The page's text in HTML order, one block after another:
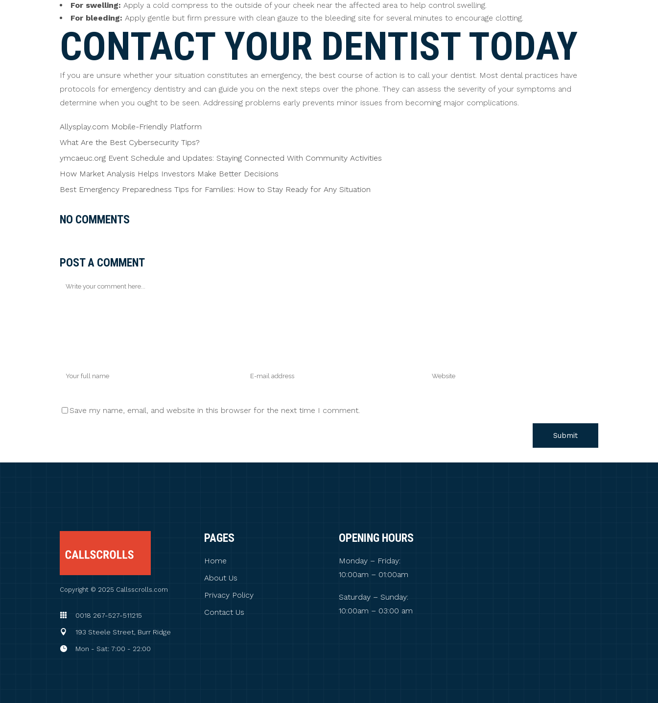
For swelling: Apply a cold compress to the outside of your cheek near the affected area to help control swelling.
For bleeding: Apply gentle but firm pressure with clean gauze to the bleeding site for several minutes to encourage clotting.
CONTACT YOUR DENTIST TODAY
If you are unsure whether your situation constitutes an emergency, the best course of action is to call your dentist. Most dental practices have
protocols for emergency dentistry and can guide you on the next steps over the phone. They can assess the severity of your symptoms and
determine when you ought to be seen. Addressing problems early prevents minor issues from becoming major complications.
Allysplay.com Mobile-Friendly Platform
What Are the Best Cybersecurity Tips?
ymcaeuc.org Event Schedule and Updates: Staying Connected With Community Activities
How Market Analysis Helps Investors Make Better Decisions
Best Emergency Preparedness Tips for Families: How to Stay Ready for Any Situation
NO COMMENTS
POST A COMMENT
Save my name, email, and website in this browser for the next time I comment.
Copyright © 2025 Callsscrolls.com
0018 267-527-511215
193 Steele Street, Burr Ridge
Mon - Sat: 7:00 - 22:00
PAGES
Home
About Us
Privacy Policy
Contact Us
OPENING HOURS
Monday – Friday:
10:00am – 01:00am
Saturday – Sunday:
10:00am – 03:00 am